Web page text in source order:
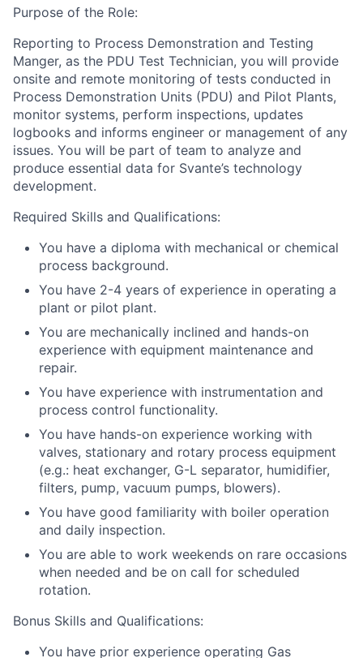
Purpose of the Role:
Reporting to Process Demonstration and Testing
Manger, as the PDU Test Technician, you will provide
onsite and remote monitoring of tests conducted in
Process Demonstration Units (PDU) and Pilot Plants,
monitor systems, perform inspections, updates
logbooks and informs engineer or management of any
issues. You will be part of team to analyze and
produce essential data for Svante’s technology
development.
Required Skills and Qualifications:
You have a diploma with mechanical or chemical
process background.
You have 2-4 years of experience in operating a
plant or pilot plant.
You are mechanically inclined and hands-on
experience with equipment maintenance and
repair.
You have experience with instrumentation and
process control functionality.
You have hands-on experience working with
valves, stationary and rotary process equipment
(e.g.: heat exchanger, G-L separator, humidifier,
filters, pump, vacuum pumps, blowers).
You have good familiarity with boiler operation
and daily inspection.
You are able to work weekends on rare occasions
when needed and be on call for scheduled
rotation.
Bonus Skills and Qualifications:
You have prior experience operating Gas